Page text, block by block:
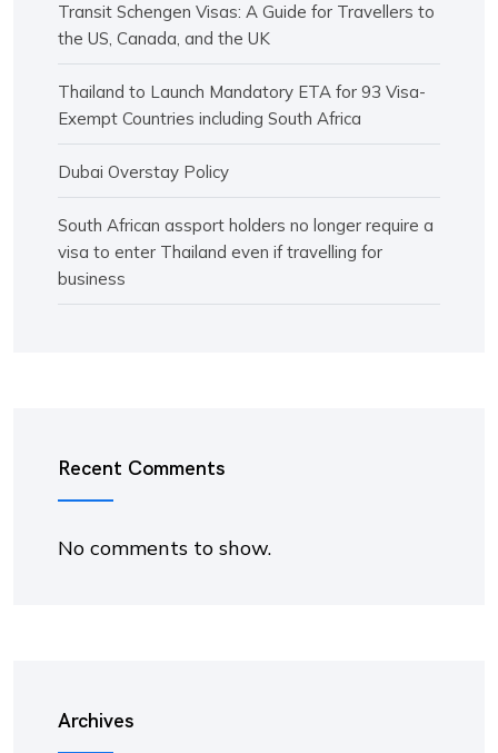
Transit Schengen Visas: A Guide for Travellers to
the US, Canada, and the UK
Thailand to Launch Mandatory ETA for 93 Visa-
Exempt Countries including South Africa
Dubai Overstay Policy
South African assport holders no longer require a
visa to enter Thailand even if travelling for
business
Recent Comments
No comments to show.
Archives